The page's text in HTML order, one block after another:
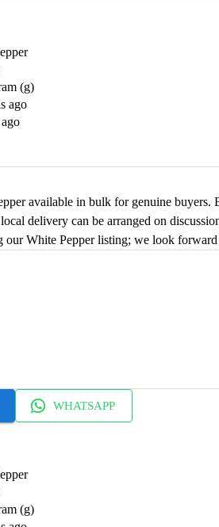
(g)
ago
available in bulk for genuine buyers.
delivery can be arranged on
our White Pepper listing; we look
WHATSAPP
(g)